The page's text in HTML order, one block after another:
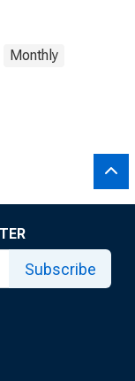
Monthly
Subscribe